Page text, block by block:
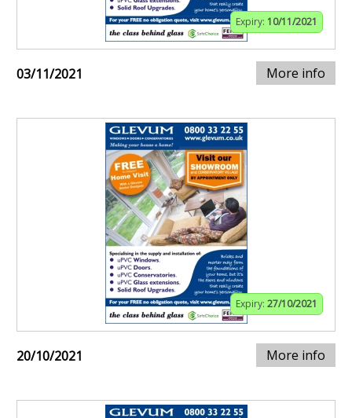
Expiry: 10/11/2021
03/11/2021 More info
Expiry: 27/10/2021
20/10/2021 More info